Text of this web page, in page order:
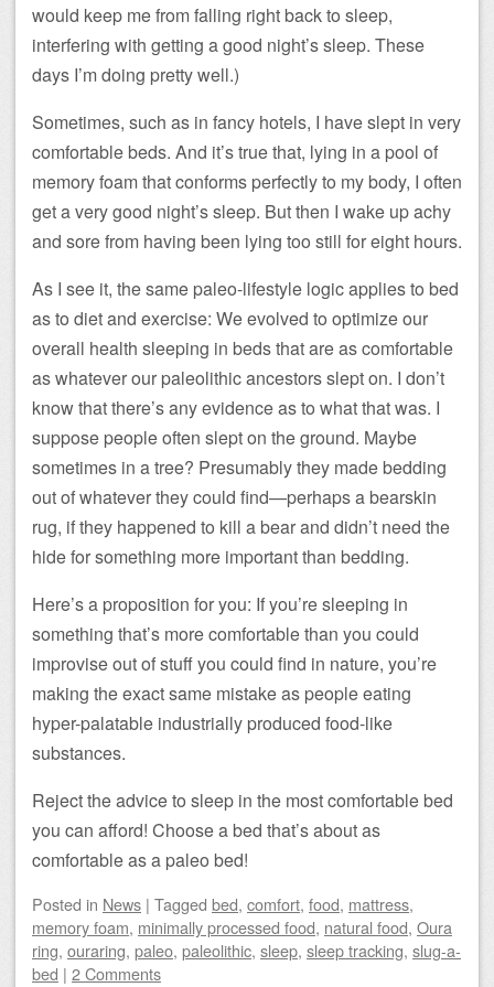
would keep me from falling right back to sleep,
interfering with getting a good night’s sleep. These
days I’m doing pretty well.)
Sometimes, such as in fancy hotels, I have slept in very
comfortable beds. And it’s true that, lying in a pool of
memory foam that conforms perfectly to my body, I often
get a very good night’s sleep. But then I wake up achy
and sore from having been lying too still for eight hours.
As I see it, the same paleo-lifestyle logic applies to bed
as to diet and exercise: We evolved to optimize our
overall health sleeping in beds that are as comfortable
as whatever our paleolithic ancestors slept on. I don’t
know that there’s any evidence as to what that was. I
suppose people often slept on the ground. Maybe
sometimes in a tree? Presumably they made bedding
out of whatever they could find—perhaps a bearskin
rug, if they happened to kill a bear and didn’t need the
hide for something more important than bedding.
Here’s a proposition for you: If you’re sleeping in
something that’s more comfortable than you could
improvise out of stuff you could find in nature, you’re
making the exact same mistake as people eating
hyper-palatable industrially produced food-like
substances.
Reject the advice to sleep in the most comfortable bed
you can afford! Choose a bed that’s about as
comfortable as a paleo bed!
Posted in News | Tagged bed, comfort, food, mattress,
memory foam, minimally processed food, natural food, Oura
ring, ouraring, paleo, paleolithic, sleep, sleep tracking, slug-a-
bed | 2 Comments